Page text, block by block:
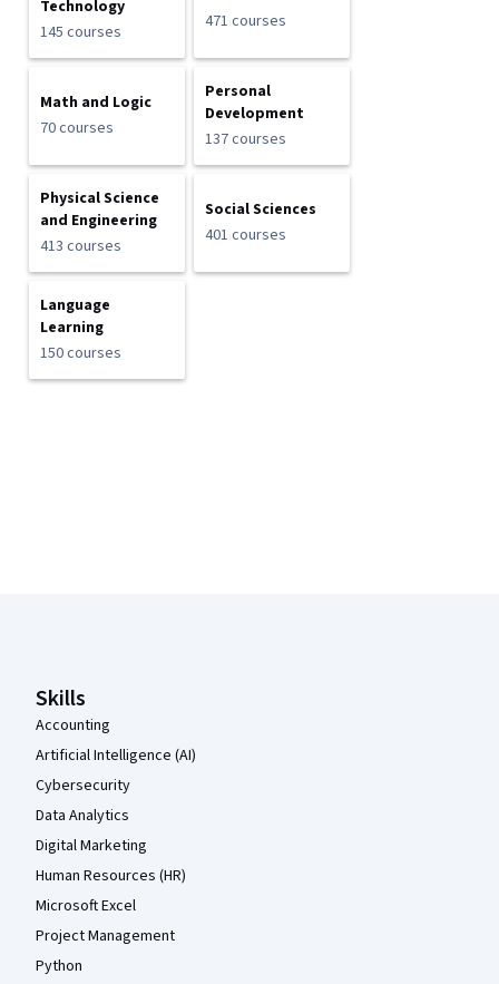
Technology
145 courses
471 courses
Math and Logic
70 courses
Personal
Development
137 courses
Physical Science
and Engineering
413 courses
Social Sciences
401 courses
Language
Learning
150 courses
Skills
Accounting
Artificial Intelligence (AI)
Cybersecurity
Data Analytics
Digital Marketing
Human Resources (HR)
Microsoft Excel
Project Management
Python